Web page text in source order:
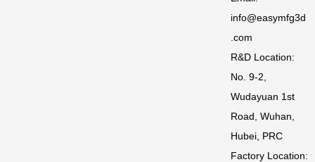
info@easymfg3d
.com
R&D Location:
No. 9-2,
Wudayuan 1st
Road, Wuhan,
Hubei, PRC
Factory Location: